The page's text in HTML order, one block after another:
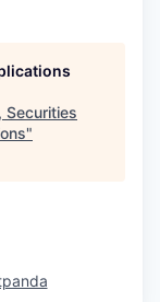
Securities
"